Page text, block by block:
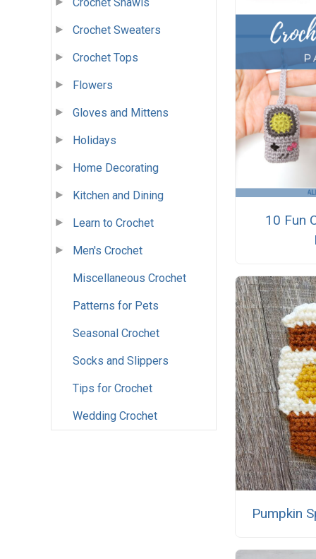
Crochet Sweaters
Crochet Tops
Flowers
Gloves and Mittens
Holidays
Home Decorating
Kitchen and Dining
Learn to Crochet
Men's Crochet
Miscellaneous Crochet
Patterns for Pets
Seasonal Crochet
Socks and Slippers
Tips for Crochet
Wedding Crochet
10 Fun
Pumpkin